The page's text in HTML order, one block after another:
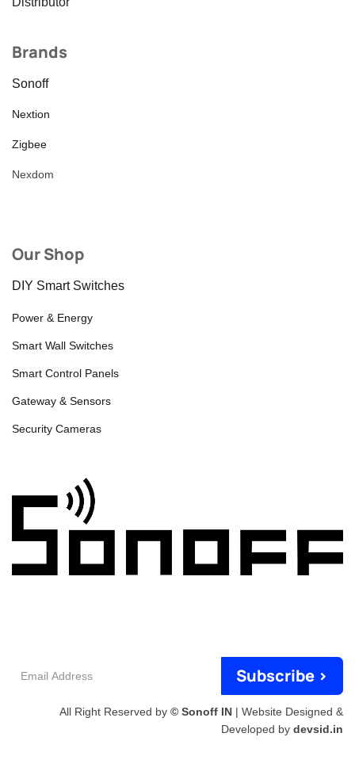
Brands
Sonoff
Nextion
Zigbee
Nexdom
Our Shop
DIY Smart Switches
Power & Energy
Smart Wall Switches
Smart Control Panels
Gateway & Sensors
Security Cameras
Subscribe >
All Right Reserved by © Sonoff IN | Website Designed &
Developed by devsid.in